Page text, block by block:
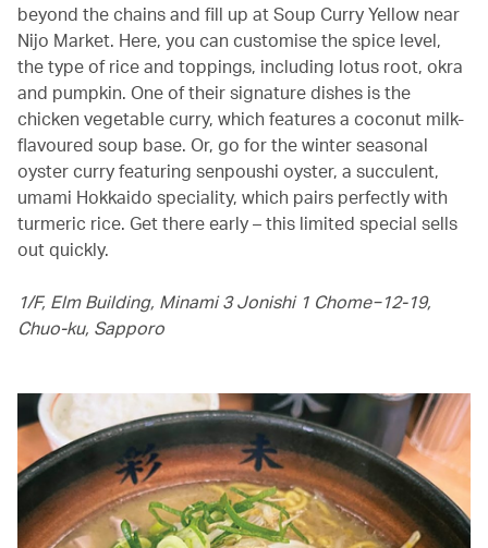
beyond the chains and fill up at Soup Curry Yellow near
Nijo Market. Here, you can customise the spice level,
the type of rice and toppings, including lotus root, okra
and pumpkin. One of their signature dishes is the
chicken vegetable curry, which features a coconut milk-
flavoured soup base. Or, go for the winter seasonal
oyster curry featuring senpoushi oyster, a succulent,
umami Hokkaido speciality, which pairs perfectly with
turmeric rice. Get there early – this limited special sells
out quickly.
1/F, Elm Building, Minami 3 Jonishi 1 Chome−12-19,
Chuo-ku, Sapporo